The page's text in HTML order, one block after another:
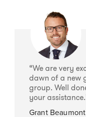
“We are very
dawn of a new
group. Well
your
Grant